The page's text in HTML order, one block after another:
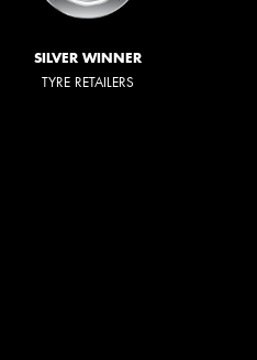
SILVER WINNER
TYRE RETAILERS